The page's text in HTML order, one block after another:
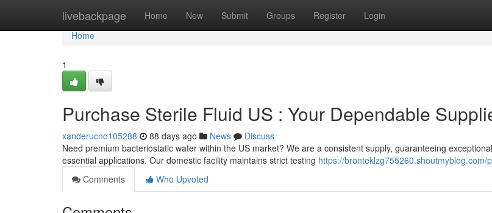
livebackpage Home New Submit Groups Register Login
Home
Home
1
Purchase Sterile Fluid US : Your Dependable
xanderucno105288 88 days ago News
Discuss
Need premium bacteriostatic water within the US market? We are a consistent supply, guaranteeing
essential applications. Our domestic facility maintains strict testing https://bronteklzg755260.shoutmyblog.com/
Comments
Who Upvoted